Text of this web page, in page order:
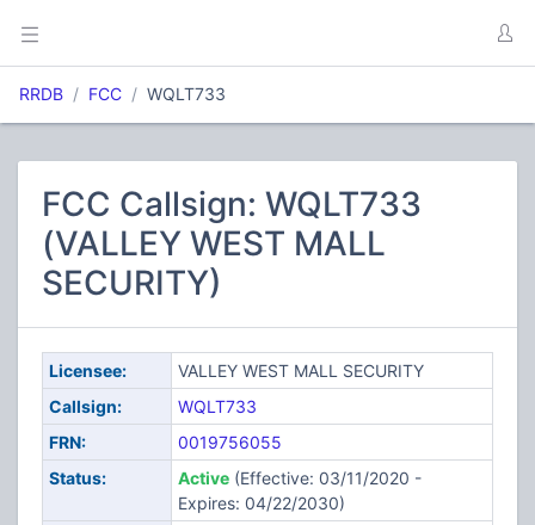
RRDB FCC WQLT733
FCC Callsign: WQLT733
(VALLEY WEST MALL
SECURITY)
Licensee:
VALLEY WEST MALL SECURITY
Callsign:
WQLT733
FRN:
0019756055
Status:
Active(Effective: 03/11/2020 -
Expires: 04/22/2030)